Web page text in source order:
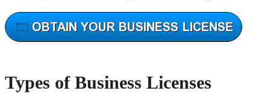
Types of Business Licenses